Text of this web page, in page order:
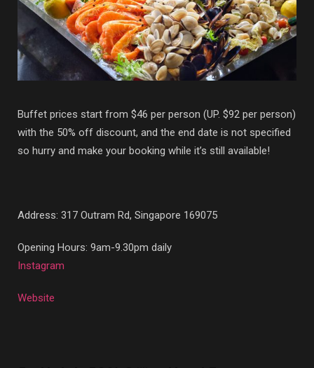
Buffet prices start from $46 per person (UP. $92 per person)
with the 50% off discount, and the end date is not specified
so hurry and make your booking while it’s still available!
Address: 317 Outram Rd, Singapore 169075
Opening Hours: 9am-9.30pm daily
Instagram
Website